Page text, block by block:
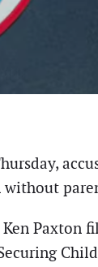
Paxton